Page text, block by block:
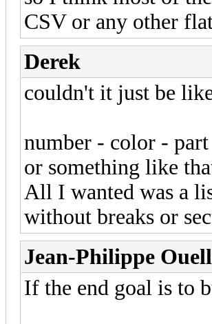
CSV or any other
Derek
couldn't it just be
number - color -
or something like
All I wanted was a
without breaks or
Jean-Philippe
If the end goal is to